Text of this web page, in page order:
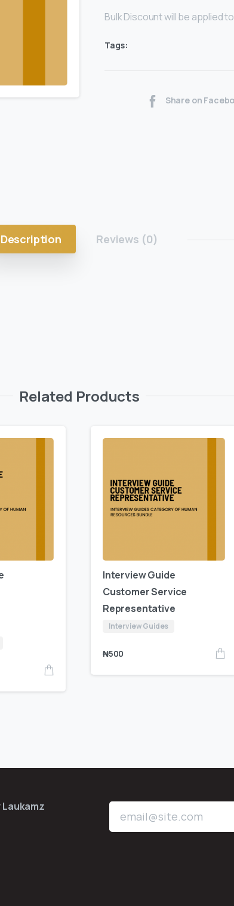
Bulk Discount will be applied
Tags:
Share on
Description Reviews (0)
Related Products
Interview Guide
Customer Service
Representative
Interview Guides
₦500